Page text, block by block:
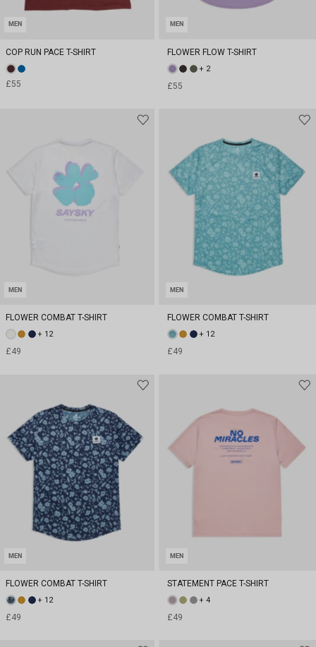
MEN
COP RUN PACE T-SHIRT
£55
MEN
FLOWER FLOW T-SHIRT
+ 2
£55
MEN
FLOWER COMBAT T-SHIRT
+ 12
£49
MEN
FLOWER COMBAT T-SHIRT
+ 12
£49
MEN
FLOWER COMBAT T-SHIRT
+ 12
£49
MEN
STATEMENT PACE T-SHIRT
+ 4
£49